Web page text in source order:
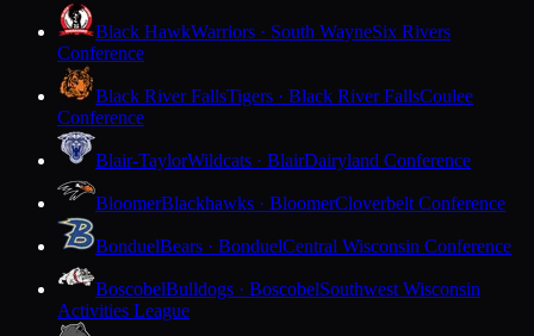
Black HawkWarriors · South WayneSix Rivers
Conference
Black River FallsTigers · Black River FallsCoulee
Conference
Blair-TaylorWildcats · BlairDairyland Conference
BloomerBlackhawks · BloomerCloverbelt Conference
BonduelBears · BonduelCentral Wisconsin Conference
BoscobelBulldogs · BoscobelSouthwest Wisconsin
Activities League